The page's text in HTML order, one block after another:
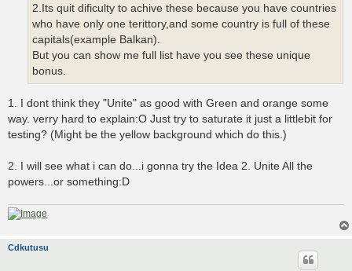
2.Its quit dificulty to achive these because you have countries
who have only one terittory,and some country is full of these
capitals(example Balkan).
But you can show me full list have you see these unique
bonus.
1. I dont think they "Unite" as good with Green and orange some
way. verry hard to explain:O Just try to saturate it just a littlebit for
testing? (Might be the yellow background which do this.)
2. I will see what i can do...i gonna try the Idea 2. Unite All the
powers...or something:D
Cdkutusu